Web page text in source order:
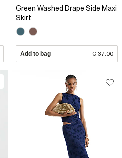
Green Washed Drape Side Maxi
Skirt
Add to bag € 37.00